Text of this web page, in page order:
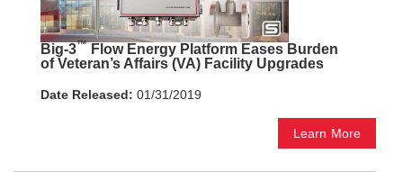
Big-3™ Flow Energy Platform Eases Burden
of Veteran’s Affairs (VA) Facility Upgrades
Date Released: 01/31/2019
Learn More